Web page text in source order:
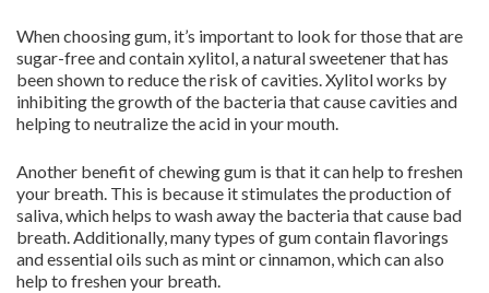
When choosing gum, it’s important to look for those that are
sugar-free and contain xylitol, a natural sweetener that has
been shown to reduce the risk of cavities. Xylitol works by
inhibiting the growth of the bacteria that cause cavities and
helping to neutralize the acid in your mouth.
Another benefit of chewing gum is that it can help to freshen
your breath. This is because it stimulates the production of
saliva, which helps to wash away the bacteria that cause bad
breath. Additionally, many types of gum contain flavorings
and essential oils such as mint or cinnamon, which can also
help to freshen your breath.